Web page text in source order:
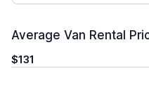
Average Van Rental
$131